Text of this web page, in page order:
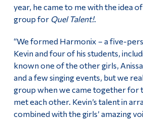
year, he came to me with the idea
group for Quel Talent!.
“We formed Harmonix – a five-
Kevin and four of his students,
known one of the other girls,
and a few singing events, but we
group when we came together for
met each other. Kevin’s talent in
combined with the girls’ amazing